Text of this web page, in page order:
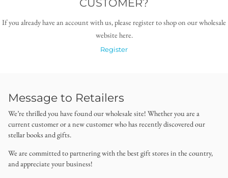
CUSTOMER?
If you already have an account with us, please register to shop on our wholesale
website here.
Register
Message to Retailers
We’re thrilled you have found our wholesale site! Whether you are a
current customer or a new customer who has recently discovered our
stellar books and gifts.
We are committed to partnering with the best gift stores in the country,
and appreciate your business!